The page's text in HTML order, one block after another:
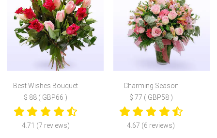
Best Wishes Bouquet
$ 88 ( GBP66 )
4.71 (7 reviews)
Charming Season
$ 77 ( GBP58 )
4.67 (6 reviews)